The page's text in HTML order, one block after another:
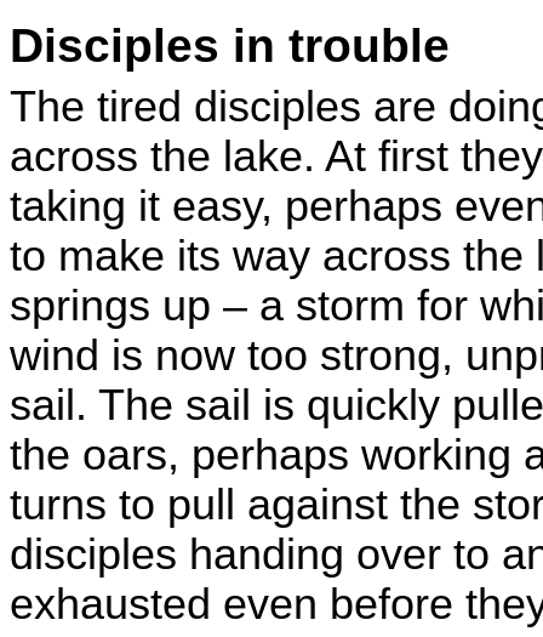
Disciples in trouble
The tired disciples are
across the lake. At first
taking it easy, perhaps
to make its way across
springs up – a storm for
wind is now too strong,
sail. The sail is quickly
the oars, perhaps working
turns to pull against the
disciples handing over to
exhausted even before